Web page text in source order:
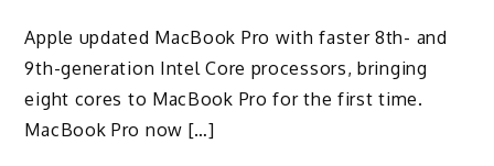
Apple updated MacBook Pro with faster 8th- and
9th-generation Intel Core processors, bringing
eight cores to MacBook Pro for the first time.
MacBook Pro now […]